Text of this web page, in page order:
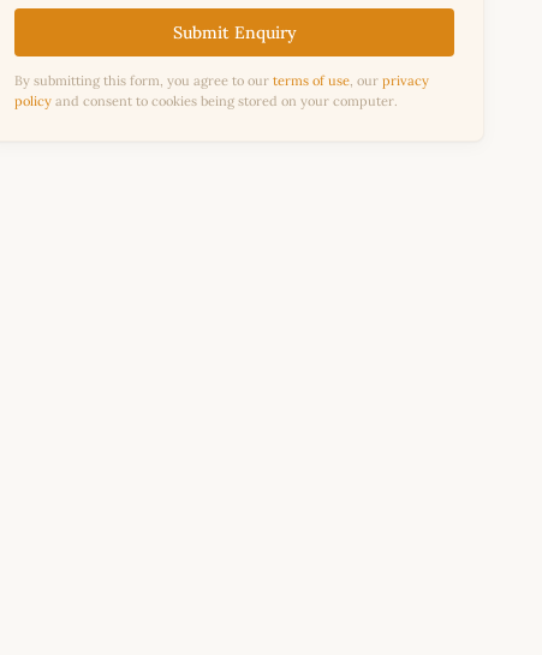
Submit Enquiry
By submitting this form, you agree to our terms of use, our privacy
policy and consent to cookies being stored on your computer.